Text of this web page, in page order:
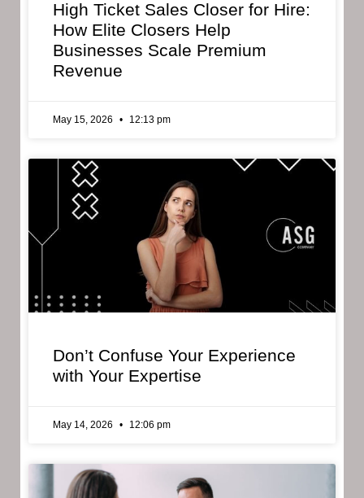
High Ticket Sales Closer for Hire:
How Elite Closers Help
Businesses Scale Premium
Revenue
May 15, 2026 12:13 pm
Don’t Confuse Your Experience
with Your Expertise
May 14, 2026 12:06 pm